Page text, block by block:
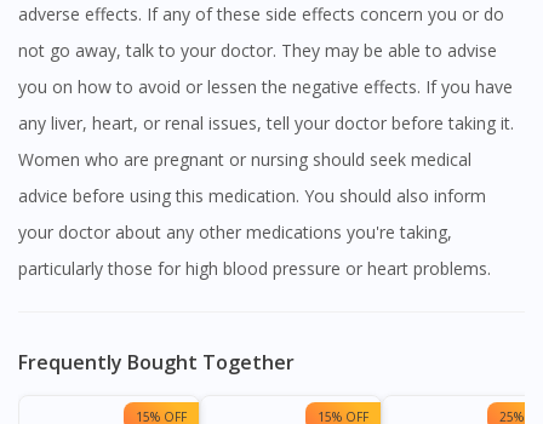
adverse effects. If any of these side effects concern you or do
not go away, talk to your doctor. They may be able to advise
you on how to avoid or lessen the negative effects. If you have
any liver, heart, or renal issues, tell your doctor before taking it.
Women who are pregnant or nursing should seek medical
advice before using this medication. You should also inform
your doctor about any other medications you're taking,
particularly those for high blood pressure or heart problems.
Frequently Bought Together
15% OFF 15% OFF 25%